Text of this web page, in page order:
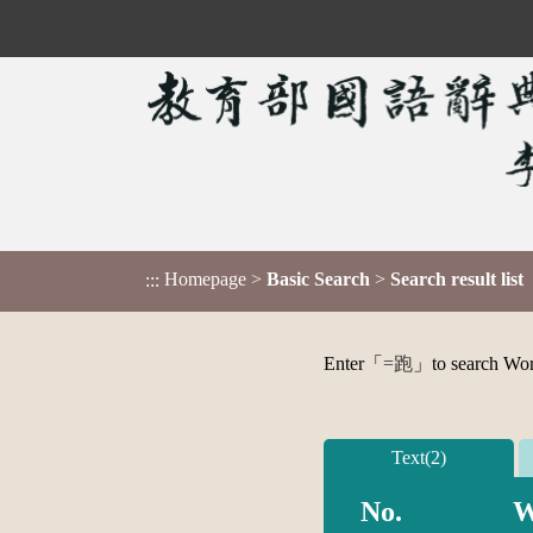
::: Homepage > Basic Search > Search result list
Enter「 =跑 」to search
Text(2)
No.